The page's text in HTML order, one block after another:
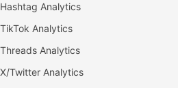
Hashtag Analytics
TikTok Analytics
Threads Analytics
X/Twitter Analytics